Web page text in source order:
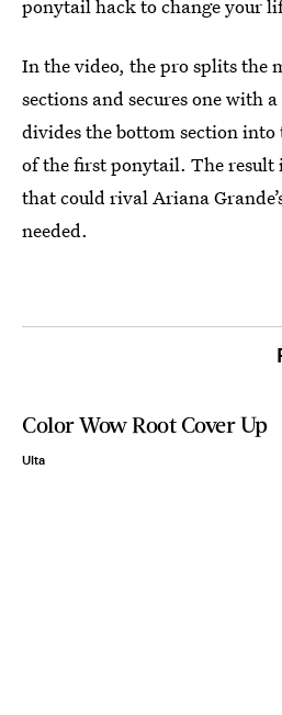
ponytail hack to change your
In the video, the pro splits the
sections and secures one with
divides the bottom section
of the first ponytail. The result
that could rival Ariana
needed.
Color Wow Root Cover Up
Ulta